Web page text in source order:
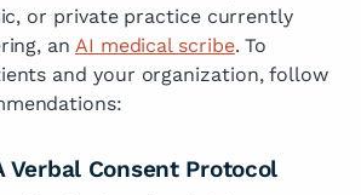
or private practice currently
an AI medical scribe. To
and your organization, follow
Verbal Consent Protocol